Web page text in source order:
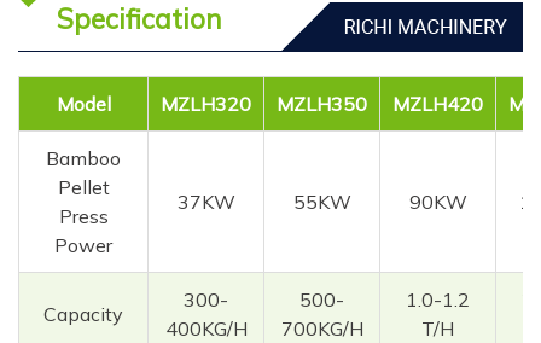
Specification
Model MZLH320 MZLH350 MZLH420
Bamboo
Pellet
Press
Power
37KW 55KW 90KW
Capacity
300-
400KG/H
500-
700KG/H
1.0-1.2
T/H